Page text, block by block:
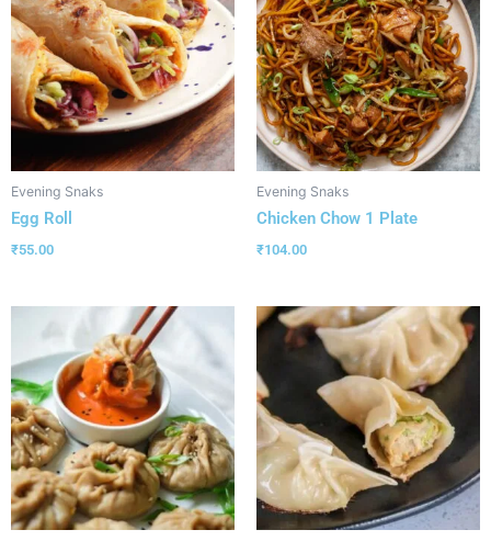
Evening Snaks
Egg Roll
₹55.00
Evening Snaks
Chicken Chow 1 Plate
₹104.00